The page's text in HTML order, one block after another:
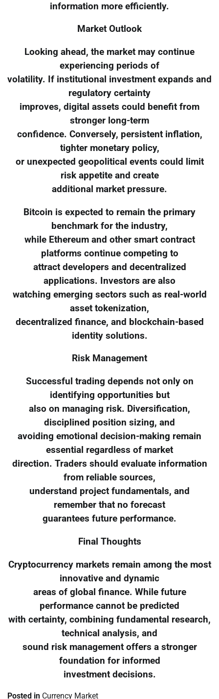
information more efficiently.
Market Outlook
Looking ahead, the market may continue
experiencing periods of
volatility. If institutional investment expands and
regulatory certainty
improves, digital assets could benefit from
stronger long-term
confidence. Conversely, persistent inflation,
tighter monetary policy,
or unexpected geopolitical events could limit
risk appetite and create
additional market pressure.
Bitcoin is expected to remain the primary
benchmark for the industry,
while Ethereum and other smart contract
platforms continue competing to
attract developers and decentralized
applications. Investors are also
watching emerging sectors such as real-world
asset tokenization,
decentralized finance, and blockchain-based
identity solutions.
Risk Management
Successful trading depends not only on
identifying opportunities but
also on managing risk. Diversification,
disciplined position sizing, and
avoiding emotional decision-making remain
essential regardless of market
direction. Traders should evaluate information
from reliable sources,
understand project fundamentals, and
remember that no forecast
guarantees future performance.
Final Thoughts
Cryptocurrency markets remain among the most
innovative and dynamic
areas of global finance. While future
performance cannot be predicted
with certainty, combining fundamental research,
technical analysis, and
sound risk management offers a stronger
foundation for informed
investment decisions.
Posted in Currency Market